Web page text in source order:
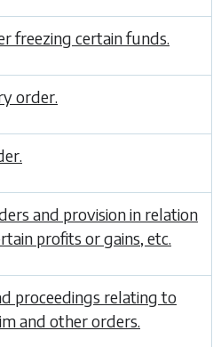
freezing certain funds.
order.
and provision in relation
profits or gains, etc.
proceedings relating to
and other orders.